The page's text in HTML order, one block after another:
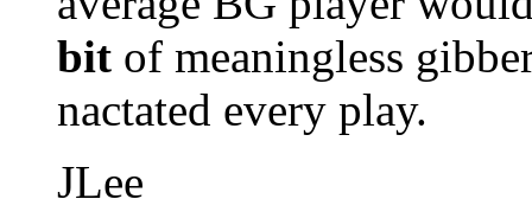
bit of meaningless
nactated every play.
JLee